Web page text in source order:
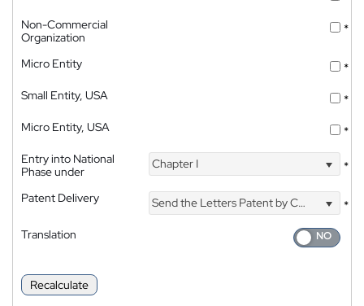
Non-Commercial
Organization
*
Micro Entity
*
Small Entity, USA
*
Micro Entity, USA
*
Entry into National
Phase under
Chapter I *
Patent Delivery Send the Letters Patent by Courier
*
Translation
Recalculate